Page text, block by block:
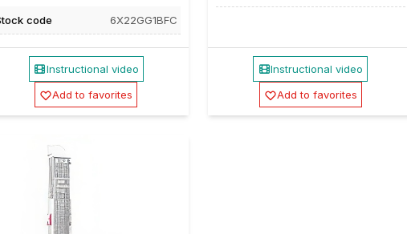
code 6X22GG1BFC
Instructional video
Add to favorites
Instructional video
Add to favorites